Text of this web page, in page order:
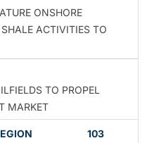
ONSHORE
ACTIVITIES TO
TO PROPEL
MARKET
103